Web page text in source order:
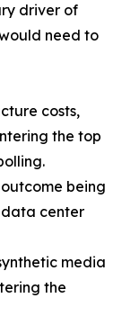
driver of
need to
costs,
the top
being
center
media
the